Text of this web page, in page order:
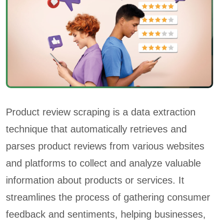
Product review scraping is a data extraction
technique that automatically retrieves and
parses product reviews from various websites
and platforms to collect and analyze valuable
information about products or services. It
streamlines the process of gathering consumer
feedback and sentiments, helping businesses,